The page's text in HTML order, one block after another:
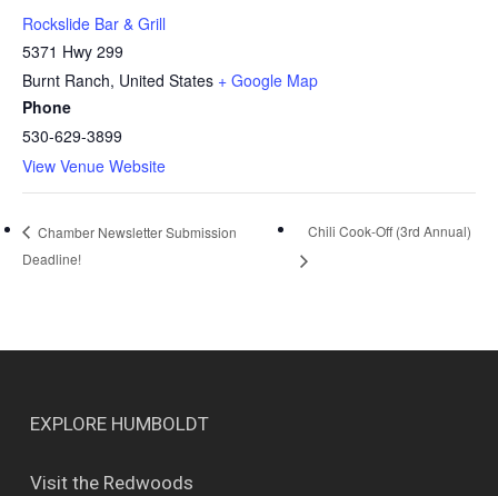
Rockslide Bar & Grill
5371 Hwy 299
Burnt Ranch, United States + Google Map
Phone
530-629-3899
View Venue Website
Chamber Newsletter Submission
Deadline!
Chili Cook-Off (3rd Annual)
EXPLORE HUMBOLDT
Visit the Redwoods